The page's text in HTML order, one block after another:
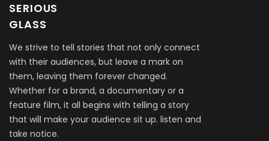
SERIOUS
GLASS
We strive to tell stories that not only connect
with their audiences, but leave a mark on
them, leaving them forever changed.
Whether for a brand, a documentary or a
feature film, it all begins with telling a story
that will make your audience sit up. listen and
take notice.